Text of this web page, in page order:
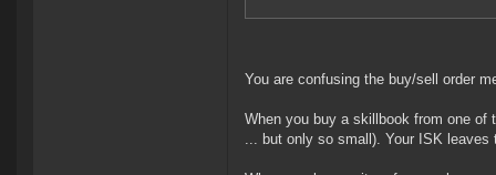
You are confusing the buy/sell order
When you buy a skillbook from one
... but only so small). Your ISK leaves